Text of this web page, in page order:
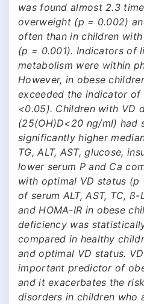
was found almost 2.3
overweight (p = 0.002)
often than in children
(p = 0.001). Indicators of
metabolism were within
However, in obese
exceeded the indicator of
<0.05). Children with VD
(25(OH)D<20 ng/ml) had
significantly higher
TG, ALT, AST, glucose,
lower serum P and Ca
with optimal VD status (p
of serum ALT, AST, TC,
and HOMA-IR in obese
deficiency was
compared in healthy
and optimal VD status.
important predictor of
and it exacerbates the
disorders in children who